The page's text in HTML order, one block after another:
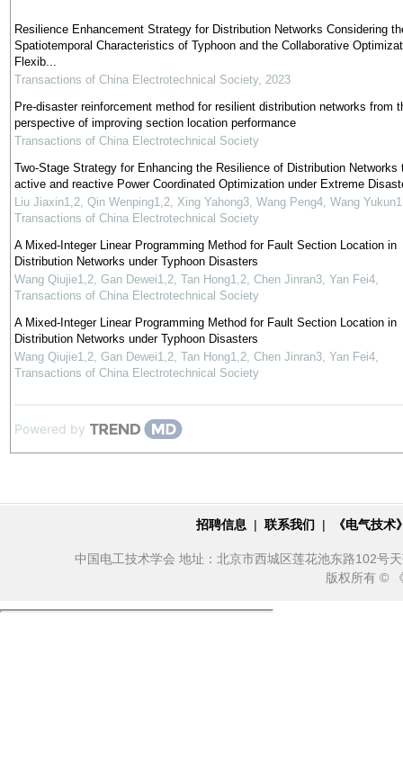
Resilience Enhancement Strategy for Distribution Networks Considering
Spatiotemporal Characteristics of Typhoon and the Collaborative
Flexib...
Transactions of China Electrotechnical Society, 2023
Pre-disaster reinforcement method for resilient distribution networks from
perspective of improving section location performance
Transactions of China Electrotechnical Society
Two-Stage Strategy for Enhancing the Resilience of Distribution Networks
active and reactive Power Coordinated Optimization under Extreme
Liu Jiaxin1,2, Qin Wenping1,2, Xing Yahong3, Wang Peng4, Wang
Transactions of China Electrotechnical Society
A Mixed-Integer Linear Programming Method for Fault Section Location in
Distribution Networks under Typhoon Disasters
Wang Qiujie1,2, Gan Dewei1,2, Tan Hong1,2, Chen Jinran3, Yan Fei4,
Transactions of China Electrotechnical Society
A Mixed-Integer Linear Programming Method for Fault Section Location in
Distribution Networks under Typhoon Disasters
Wang Qiujie1,2, Gan Dewei1,2, Tan Hong1,2, Chen Jinran3, Yan Fei4,
Transactions of China Electrotechnical Society
Powered by
招聘信息 | 联系我们 | 《电气技
中国电工技术学会 地址：北京市西城区莲花池东路102号
版权所有 ©